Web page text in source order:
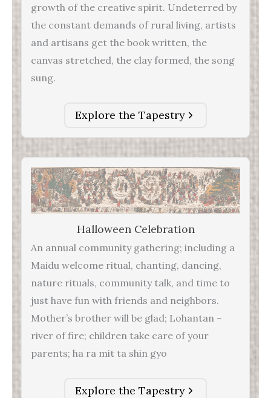
growth of the creative spirit. Undeterred by
the constant demands of rural living, artists
and artisans get the book written, the
canvas stretched, the clay formed, the song
sung.
Explore the Tapestry
Halloween Celebration
An annual community gathering; including a
Maidu welcome ritual, chanting, dancing,
nature rituals, community talk, and time to
just have fun with friends and neighbors.
Mother’s brother will be glad; Lohantan –
river of fire; children take care of your
parents; ha ra mit ta shin gyo
Explore the Tapestry